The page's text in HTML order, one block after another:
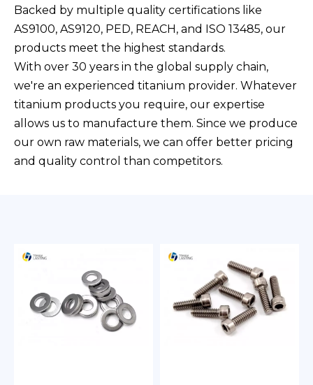
Backed by multiple quality certifications like
AS9100, AS9120, PED, REACH, and ISO 13485, our
products meet the highest standards.
With over 30 years in the global supply chain,
we're an experienced titanium provider. Whatever
titanium products you require, our expertise
allows us to manufacture them. Since we produce
our own raw materials, we can offer better pricing
and quality control than competitors.